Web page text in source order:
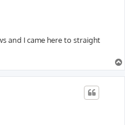
and I came here to straight